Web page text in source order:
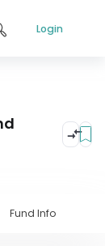
Login
Fund Info